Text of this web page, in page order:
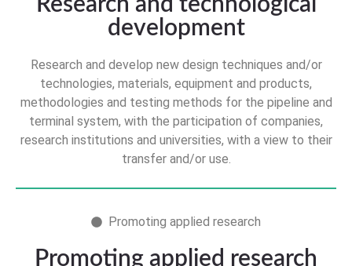
development
Research and develop new design techniques and/or
technologies, materials, equipment and products,
methodologies and testing methods for the pipeline and
terminal system, with the participation of companies,
research institutions and universities, with a view to their
transfer and/or use.
Promoting applied research
Promoting applied research